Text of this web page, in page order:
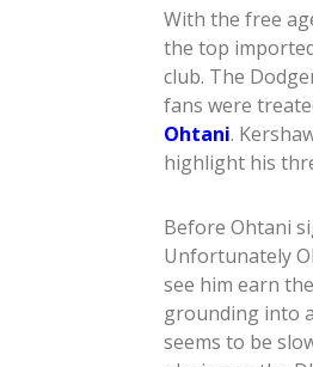
With the free
the top
club. The
fans were
Ohtani.
highlight his
Before Ohtani
Unfortunately
see him earn
grounding into
seems to be